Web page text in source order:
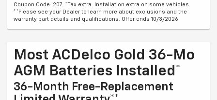
Coupon Code: 207. *Tax extra. Installation extra on some vehicles.
**Please see your Dealer to learn more about exclusions and the
warranty part details and qualifications. Offer ends 10/3/2026
Most ACDelco Gold 36-Mo
AGM Batteries Installed*
36-Month Free-Replacement